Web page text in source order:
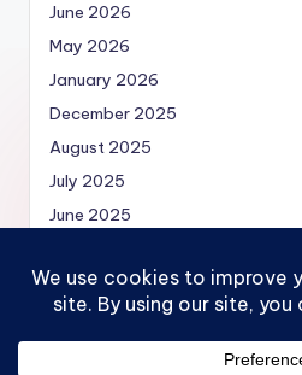
June 2026
May 2026
January 2026
December 2025
August 2025
July 2025
June 2025